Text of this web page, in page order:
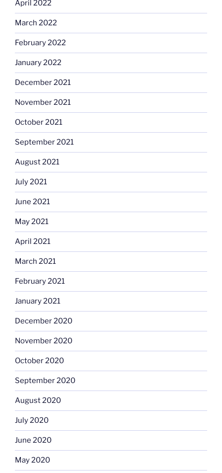
April 2022
March 2022
February 2022
January 2022
December 2021
November 2021
October 2021
September 2021
August 2021
July 2021
June 2021
May 2021
April 2021
March 2021
February 2021
January 2021
December 2020
November 2020
October 2020
September 2020
August 2020
July 2020
June 2020
May 2020